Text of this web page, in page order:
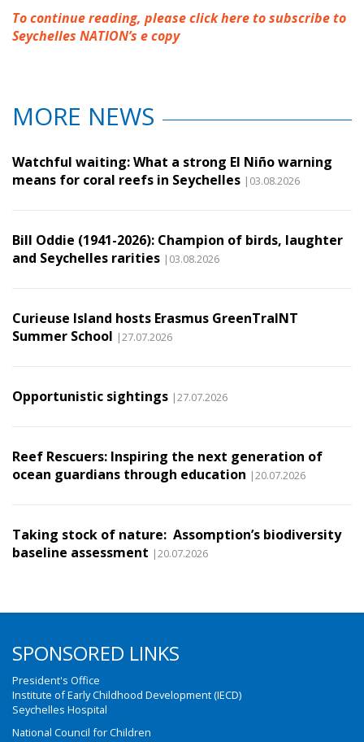
To continue reading, please click here to subscribe to
Seychelles NATION’s e copy
MORE NEWS
Watchful waiting: What a strong El Niño warning
means for coral reefs in Seychelles |03.08.2026
Bill Oddie (1941-2026): Champion of birds, laughter
and Seychelles rarities |03.08.2026
Curieuse Island hosts Erasmus GreenTraINT
Summer School |27.07.2026
Opportunistic sightings |27.07.2026
Reef Rescuers: Inspiring the next generation of
ocean guardians through education |20.07.2026
Taking stock of nature: Assomption’s biodiversity
baseline assessment |20.07.2026
SPONSORED LINKS
President's Office
Institute of Early Childhood Development (IECD)
Seychelles Hospital
National Council for Children